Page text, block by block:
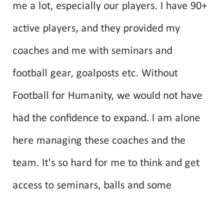
me a lot, especially our players. I have 90+
active players, and they provided my
coaches and me with seminars and
football gear, goalposts etc. Without
Football for Humanity, we would not have
had the confidence to expand. I am alone
here managing these coaches and the
team. It's so hard for me to think and get
access to seminars, balls and some